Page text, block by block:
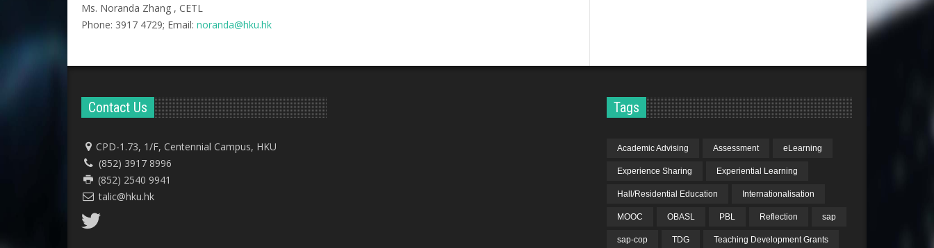
Ms. Noranda Zhang , CETL
Phone: 3917 4729; Email: noranda@hku.hk​
Contact Us
CPD-1.73, 1/F, Centennial Campus, HKU
(852) 3917 8996
(852) 2540 9941
talic@hku.hk
Tags
Academic Advising Assessment eLearning
Experience Sharing Experiential Learning
Hall/Residential Education Internationalisation
MOOC OBASL PBL Reflection sap
sap-cop TDG Teaching Development Grants